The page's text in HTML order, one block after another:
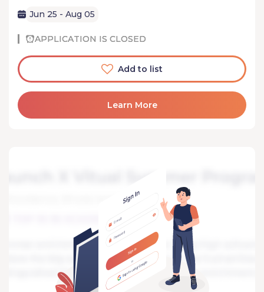
Jun 25 - Aug 05
APPLICATION IS CLOSED
Add to list
Learn More